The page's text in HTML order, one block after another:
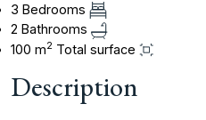
3 Bedrooms
2 Bathrooms
100 m2 Total surface
Description